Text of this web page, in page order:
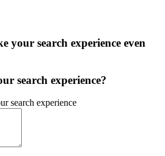
your search experience even
search experience?
search experience